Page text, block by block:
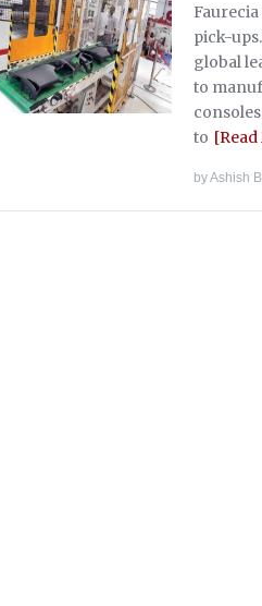
pick-
global
to
to
byAshish